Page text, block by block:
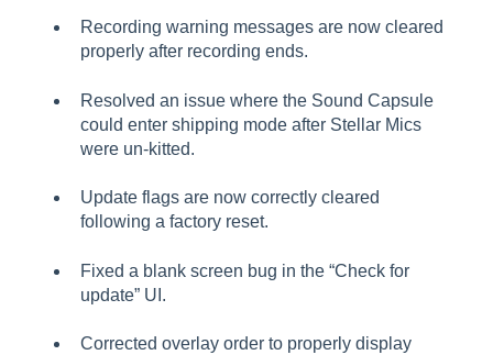
Recording warning messages are now cleared
properly after recording ends.
Resolved an issue where the Sound Capsule
could enter shipping mode after Stellar Mics
were un-kitted.
Update flags are now correctly cleared
following a factory reset.
Fixed a blank screen bug in the “Check for
update” UI.
Corrected overlay order to properly display